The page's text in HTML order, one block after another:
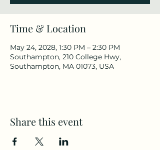
Time & Location
May 24, 2028, 1:30 PM – 2:30 PM
Southampton, 210 College Hwy,
Southampton, MA 01073, USA
Share this event